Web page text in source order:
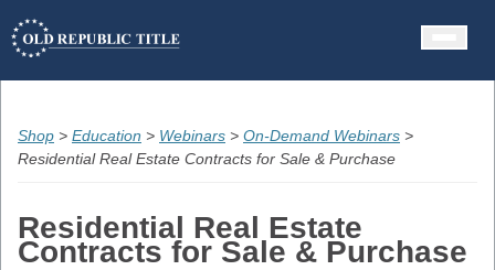
Contact
Shop > Education > Webinars > On-Demand Webinars >
Residential Real Estate Contracts for Sale & Purchase
Residential Real Estate
Contracts for Sale & Purchase